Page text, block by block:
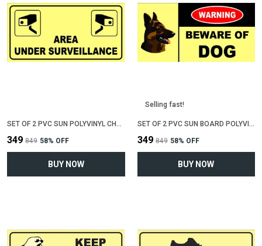
SET OF 2 PVC SUN POLYVINYL CHLORIDE BOARD SIGN BOARD FOR "AREA UNDER CCTV SURVEILLENCE"(12 INCH X 6 INCH)
₹349 ₹849 58% OFF
BUY NOW
Selling fast!
SET OF 2 PVC SUN BOARD POLYVINYL CHLORIDE SIGN BOARD FOR "BEWARE OF DOG"(12 INCH X 6 INCH)
₹349 ₹849 58% OFF
BUY NOW